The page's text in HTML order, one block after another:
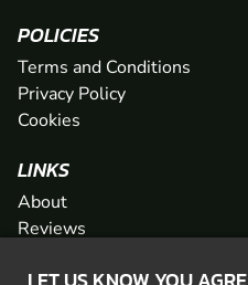
POLICIES
Terms and Conditions
Privacy Policy
Cookies
LINKS
About
Reviews